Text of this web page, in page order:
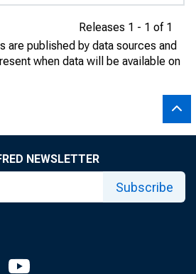
Releases 1 - 1 of 1
are published by data sources and
when data will be available on
NEWSLETTER
Subscribe